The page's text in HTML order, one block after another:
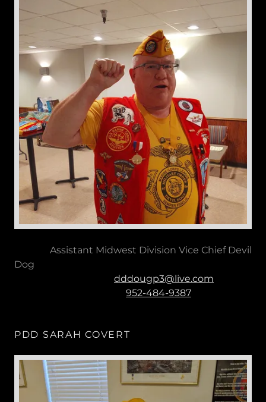
Assistant Midwest Division Vice Chief Devil
Dog
dddougp3@live.com
952-484-9387
PDD SARAH COVERT